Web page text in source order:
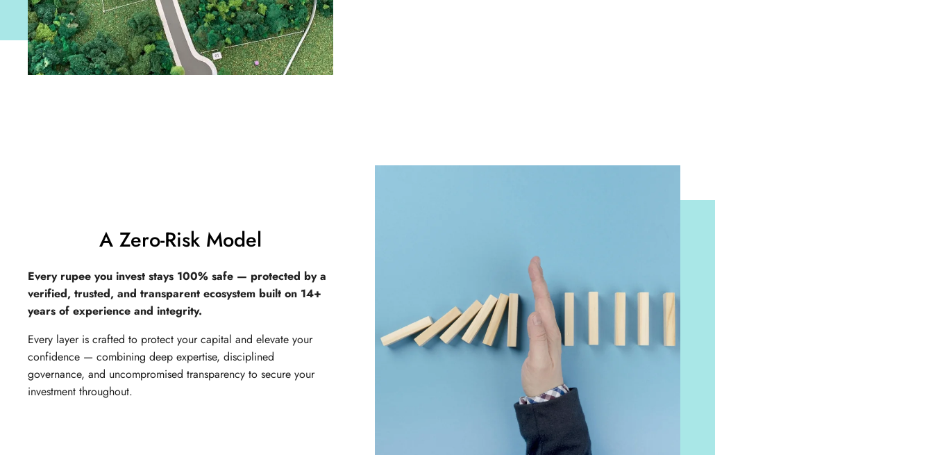
A Zero-Risk Model
Every rupee you invest stays 100% safe — protected by a
verified, trusted, and transparent ecosystem built on 14+
years of experience and integrity.
Every layer is crafted to protect your capital and elevate your
confidence — combining deep expertise, disciplined
governance, and uncompromised transparency to secure your
investment throughout.